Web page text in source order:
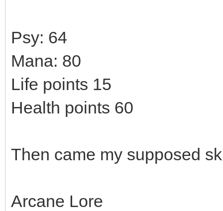
Psy: 64
Mana: 80
Life points 15
Health points 60
Then came my supposed
Arcane Lore